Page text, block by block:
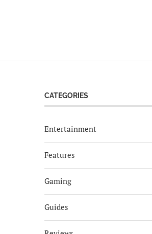
CATEGORIES
Entertainment
Features
Gaming
Guides